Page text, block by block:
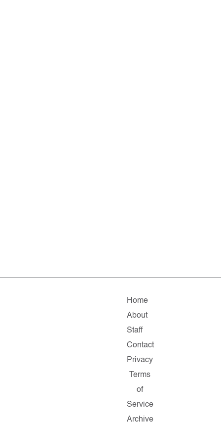
Home
About
Staff
Contact
Privacy
Terms
of
Service
Archive